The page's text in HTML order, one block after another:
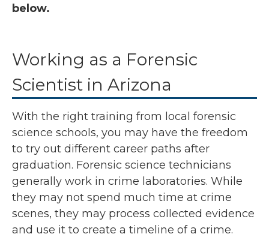
below.
Working as a Forensic
Scientist in Arizona
With the right training from local forensic
science schools, you may have the freedom
to try out different career paths after
graduation. Forensic science technicians
generally work in crime laboratories. While
they may not spend much time at crime
scenes, they may process collected evidence
and use it to create a timeline of a crime.